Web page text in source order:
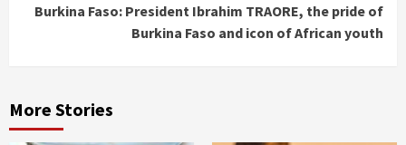
Burkina Faso: President Ibrahim TRAORE, the pride of
Burkina Faso and icon of African youth
More Stories